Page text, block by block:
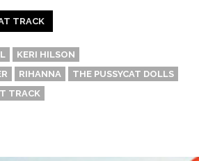
TRACK
KERI HILSON
RIHANNA
THE PUSSYCAT DOLLS
TRACK